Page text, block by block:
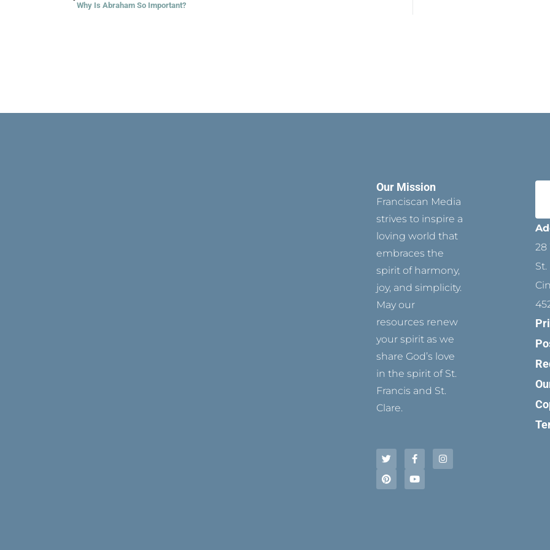
Why Is Abraham So Important?
Our Mission
Franciscan Media
strives to inspire a
loving world that
embraces the
spirit of harmony,
joy, and simplicity.
May our
resources renew
your spirit as we
share God’s love
in the spirit of St.
Francis and St.
Clare.
w
i
t
e
a
c
b
n
s
t
i
n
e
r
o
u
u
28
St.